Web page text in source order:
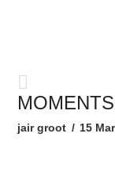
jair groot 15